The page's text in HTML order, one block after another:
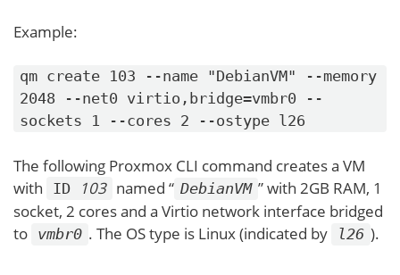
Example:
qm create 103 --name "DebianVM" --memory
2048 --net0 virtio,bridge=vmbr0 --
sockets 1 --cores 2 --ostype l26
The following Proxmox CLI command creates a VM
with
ID 103 named “ DebianVM ” with 2GB RAM, 1
socket, 2 cores and a Virtio network interface bridged
to vmbr0 . The OS type is Linux (indicated by l26 ).